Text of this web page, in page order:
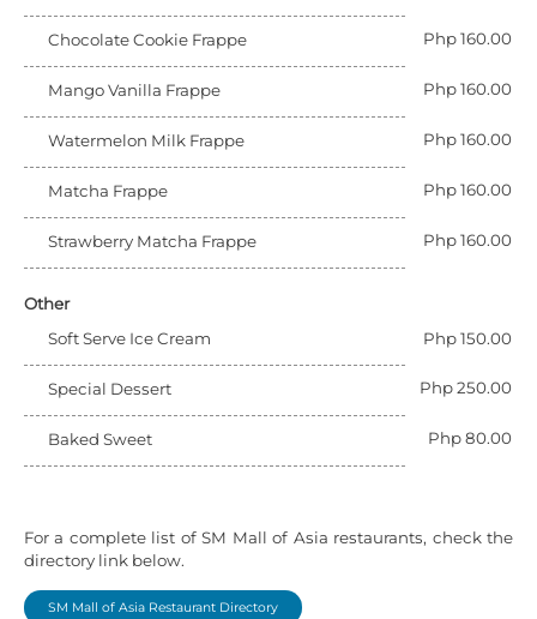
Chocolate Cookie Frappe Php 160.00
Mango Vanilla Frappe Php 160.00
Watermelon Milk Frappe Php 160.00
Matcha Frappe Php 160.00
Strawberry Matcha Frappe Php 160.00
Other
Soft Serve Ice Cream
Php 150.00
Special Dessert Php 250.00
Baked Sweet Php 80.00
For a complete list of SM Mall of Asia restaurants, check the
directory link below.
SM Mall of Asia Restaurant Directory